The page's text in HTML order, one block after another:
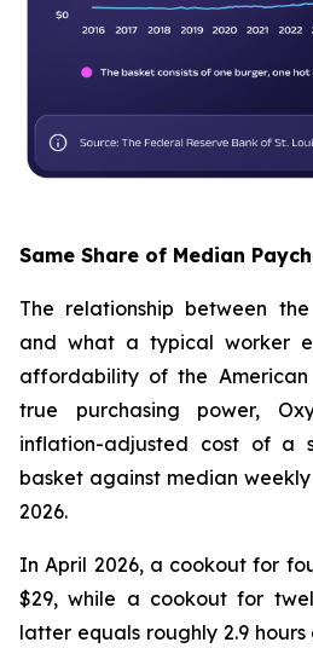
Same Share of Median
The relationship between
and what a typical worker
affordability of the American
true purchasing power,
inflation-adjusted cost of a
basket against median
2026.
In April 2026, a cookout for
$29, while a cookout for
latter equals roughly 2.9